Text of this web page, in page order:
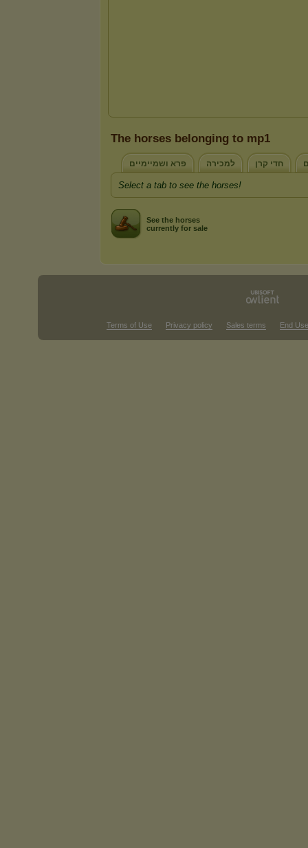
The horses belonging to mp1
פרא ושמיימיים למכירה חדי קרן
Select a tab to see the horses!
See the horses
currently for sale
Terms of Use Privacy policy Sales terms End